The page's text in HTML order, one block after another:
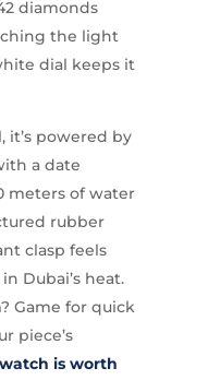
diamonds
the light
dial keeps it
it’s powered by
a date
meters of water
rubber
clasp feels
Dubai’s heat.
Game for quick
piece’s
is worth